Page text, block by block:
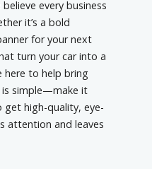
every business
it’s a bold
for your next
turn your car into a
here to help bring
is simple—make it
get high-quality, eye-
attention and leaves